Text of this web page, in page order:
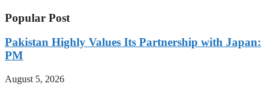
Popular Post
Pakistan Highly Values Its Partnership with Japan:
PM
August 5, 2026